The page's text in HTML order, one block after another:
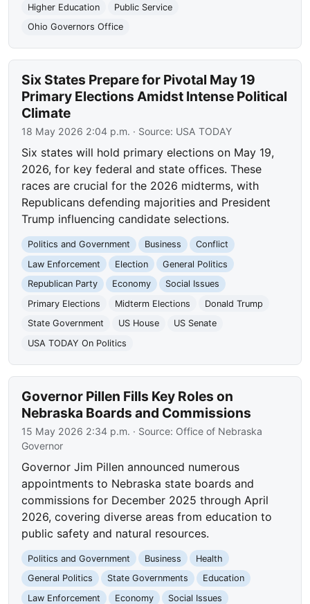
Higher Education
Public Service
Ohio Governors Office
Six States Prepare for Pivotal May 19
Primary Elections Amidst Intense Political
Climate
18 May 2026 2:04 p.m. · Source: USA TODAY
Six states will hold primary elections on May 19,
2026, for key federal and state offices. These
races are crucial for the 2026 midterms, with
Republicans defending majorities and President
Trump influencing candidate selections.
Politics and Government Business
Conflict
Law Enforcement
Election
General Politics
Republican Party
Economy
Social Issues
Primary Elections
Midterm Elections
Donald Trump
State Government
US House
US Senate
USA TODAY On Politics
Governor Pillen Fills Key Roles on
Nebraska Boards and Commissions
15 May 2026 2:34 p.m. · Source: Office of Nebraska
Governor
Governor Jim Pillen announced numerous
appointments to Nebraska state boards and
commissions for December 2025 through April
2026, covering diverse areas from education to
public safety and natural resources.
Politics and Government Business
Health
General Politics
State Governments
Education
Law Enforcement
Economy
Social Issues